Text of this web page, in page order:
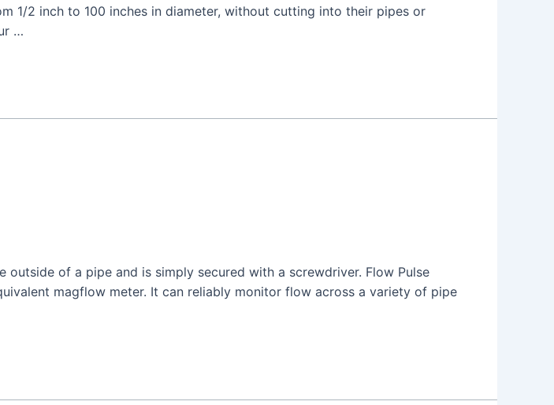
1/2 inch to 100 inches in diameter, without cutting into their pipes or
…
of a pipe and is simply secured with a screwdriver. Flow Pulse
magflow meter. It can reliably monitor flow across a variety of pipe